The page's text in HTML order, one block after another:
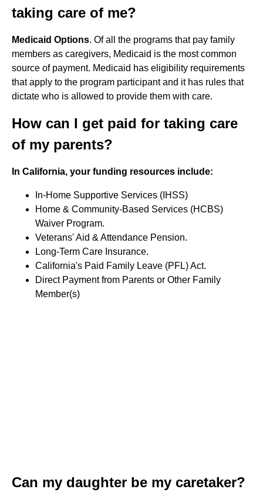
taking care of me?
Medicaid Options. Of all the programs that pay family
members as caregivers, Medicaid is the most common
source of payment. Medicaid has eligibility requirements
that apply to the program participant and it has rules that
dictate who is allowed to provide them with care.
How can I get paid for taking care
of my parents?
In California, your funding resources include:
In-Home Supportive Services (IHSS)
Home & Community-Based Services (HCBS)
Waiver Program.
Veterans' Aid & Attendance Pension.
Long-Term Care Insurance.
California's Paid Family Leave (PFL) Act.
Direct Payment from Parents or Other Family
Member(s)
Can my daughter be my caretaker?